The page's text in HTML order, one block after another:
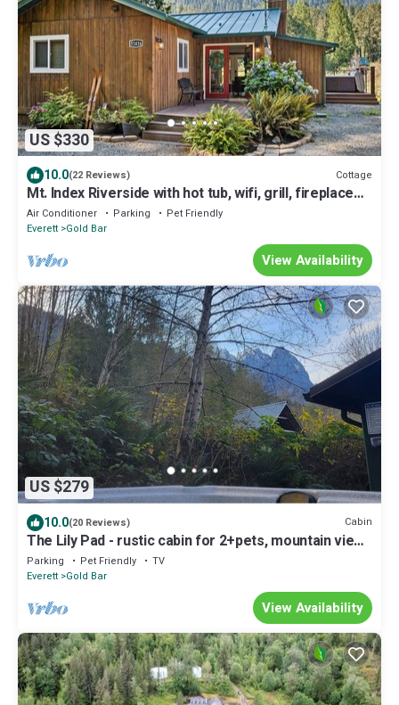
US $330
10.0(22 Reviews) Cottage
Mt. Index Riverside with hot tub, wifi, grill, fireplace
and more!
Air Conditioner Parking
Pet Friendly
Everett Gold Bar
View Availability
US $279
10.0(20 Reviews) Cabin
The Lily Pad - rustic cabin for 2+pets, mountain view,
river access
Parking Pet Friendly
TV
Everett Gold Bar
View Availability